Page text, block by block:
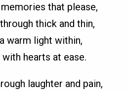
that please,
thick and thin,
warm light within,
hearts at ease.
laughter and pain,